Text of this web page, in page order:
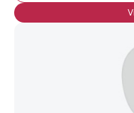
Height --